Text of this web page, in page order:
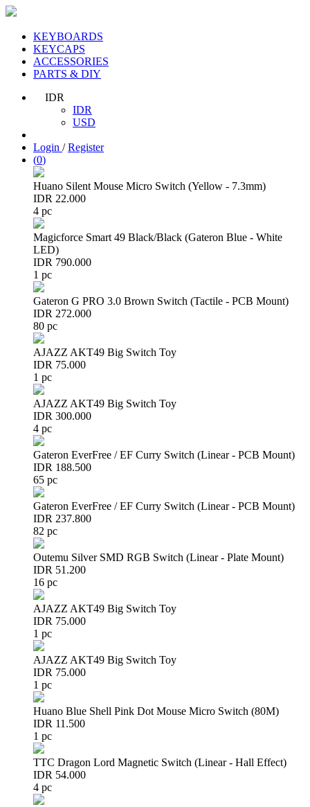
KEYBOARDS
KEYCAPS
ACCESSORIES
PARTS & DIY
IDR
IDR
USD
Login /Register
(0)
Huano Silent Mouse Micro Switch (Yellow - 7.3mm)
IDR 22.000
4 pc
Magicforce Smart 49 Black/Black (Gateron Blue - White
LED)
IDR 790.000
1 pc
Gateron G PRO 3.0 Brown Switch (Tactile - PCB Mount)
IDR 272.000
80 pc
AJAZZ AKT49 Big Switch Toy
IDR 75.000
1 pc
AJAZZ AKT49 Big Switch Toy
IDR 300.000
4 pc
Gateron EverFree / EF Curry Switch (Linear - PCB Mount)
IDR 188.500
65 pc
Gateron EverFree / EF Curry Switch (Linear - PCB Mount)
IDR 237.800
82 pc
Outemu Silver SMD RGB Switch (Linear - Plate Mount)
IDR 51.200
16 pc
AJAZZ AKT49 Big Switch Toy
IDR 75.000
1 pc
AJAZZ AKT49 Big Switch Toy
IDR 75.000
1 pc
Huano Blue Shell Pink Dot Mouse Micro Switch (80M)
IDR 11.500
1 pc
TTC Dragon Lord Magnetic Switch (Linear - Hall Effect)
IDR 54.000
4 pc